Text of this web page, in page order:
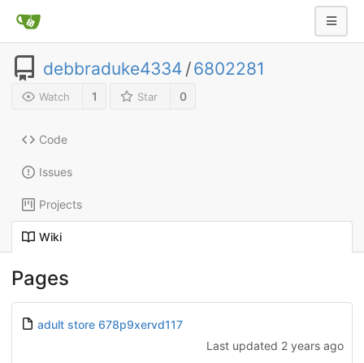
debbraduke4334 /6802281
Watch 1 Star 0
Code
Issues
Projects
Wiki
Pages
adult store 678p9xervd117
Last updated 2 years ago